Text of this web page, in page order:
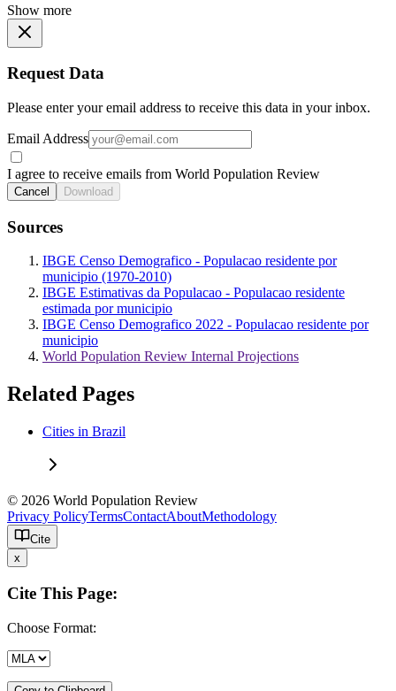
Show more
Request Data
Please enter your email address to receive this data in your inbox.
Email Address
I agree to receive emails from World Population Review
Cancel Download
Sources
IBGE Censo Demografico - Populacao residente por
municipio (1970-2010)
IBGE Estimativas da Populacao - Populacao residente
estimada por municipio
IBGE Censo Demografico 2022 - Populacao residente por
municipio
World Population Review Internal Projections
Related Pages
Cities in Brazil
© 2026 World Population Review
Privacy PolicyTermsContactAboutMethodology
Cite
x
Cite This Page:
Choose Format: